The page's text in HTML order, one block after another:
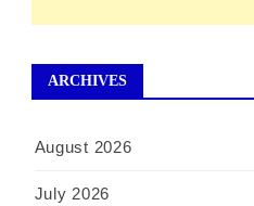
ARCHIVES
August 2026
July 2026